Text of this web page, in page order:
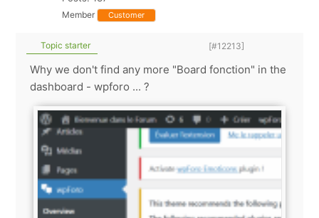
Member Customer
Topic starter [#12213]
Why we don't find any more "Board fonction" in the
dashboard - wpforo ... ?